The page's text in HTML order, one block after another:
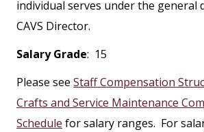
individual serves under the general
CAVS Director.
Salary Grade: 15
Please see Staff Compensation
Crafts and Service Maintenance
Schedule for salary ranges. For